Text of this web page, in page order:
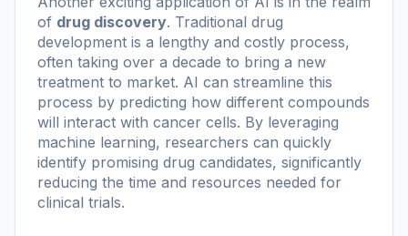
of drug discovery. Traditional drug
development is a lengthy and costly process,
often taking over a decade to bring a new
treatment to market. AI can streamline this
process by predicting how different compounds
will interact with cancer cells. By leveraging
machine learning, researchers can quickly
identify promising drug candidates, significantly
reducing the time and resources needed for
clinical trials.